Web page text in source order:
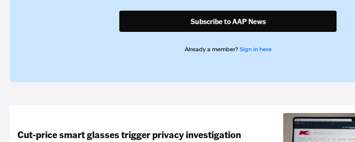
Subscribe to AAP News
Already a member? Sign in here
Cut-price smart glasses trigger privacy investigation